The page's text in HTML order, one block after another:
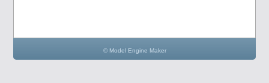
© Model Engine Maker